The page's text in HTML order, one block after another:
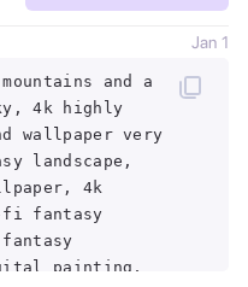
Jan 1
and a
4k highly
wallpaper very
landscape,
4k
fantasy
painting,